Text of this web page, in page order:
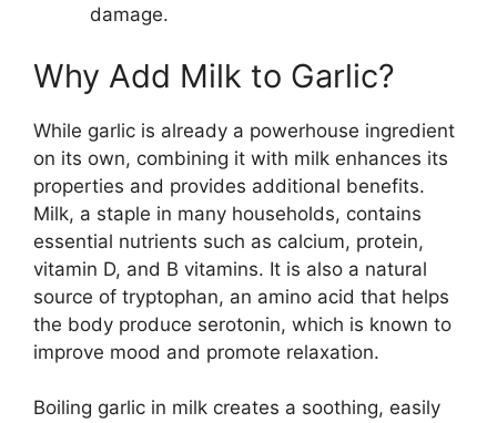
damage.
Why Add Milk to Garlic?
While garlic is already a powerhouse ingredient
on its own, combining it with milk enhances its
properties and provides additional benefits.
Milk, a staple in many households, contains
essential nutrients such as calcium, protein,
vitamin D, and B vitamins. It is also a natural
source of tryptophan, an amino acid that helps
the body produce serotonin, which is known to
improve mood and promote relaxation.
Boiling garlic in milk creates a soothing, easily